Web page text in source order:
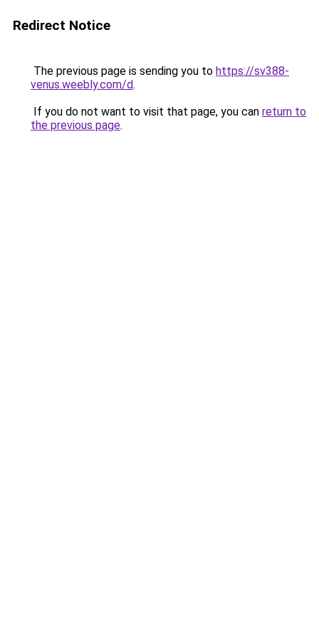
Redirect Notice
The previous page is sending you to https://sv388-
venus.weebly.com/d.
If you do not want to visit that page, you can return to
the previous page.